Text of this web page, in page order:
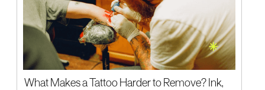
What Makes a Tattoo Harder to Remove? Ink,